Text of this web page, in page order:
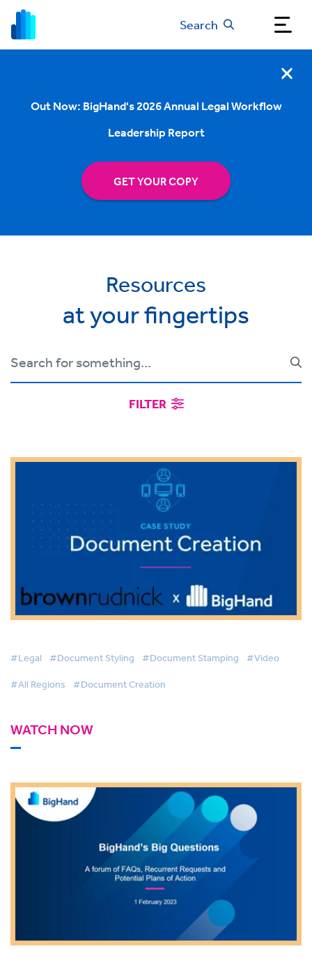
Search
Out Now: BigHand's 2026 Annual Legal Workflow
Leadership Report
GET YOUR COPY
Resources
at your fingertips
FILTER
#Legal #Document Styling #Document Stamping #Video
#All Regions #Document Creation
WATCH NOW